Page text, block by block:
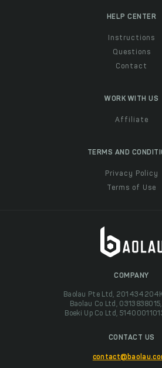
HELP CENTER
Instructions
Questions
Contact
WORK WITH US
Affiliate
TERMS AND
Privacy Policy
Terms of Use
COMPANY
Baolau Pte Ltd,
Baolau Co Ltd,
Boeki Up Co Ltd,
CONTACT US